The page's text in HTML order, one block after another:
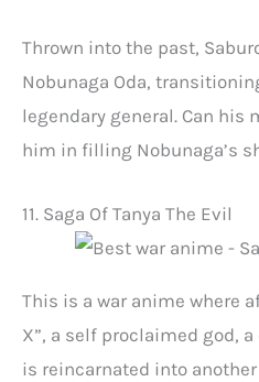
Thrown into the past,
Nobunaga Oda,
legendary general. Can his
him in filling Nobunaga’s
11. Saga Of Tanya The Evil
This is a war anime where
X”, a self proclaimed god,
is reincarnated into